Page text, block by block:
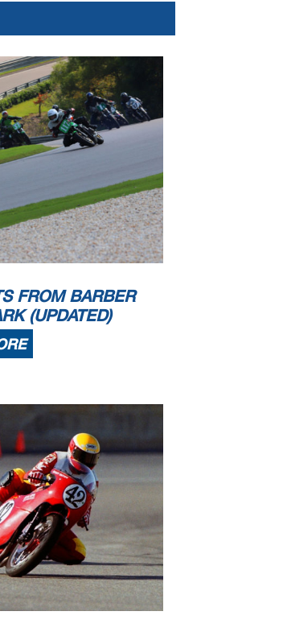
FROM BARBER
(UPDATED)